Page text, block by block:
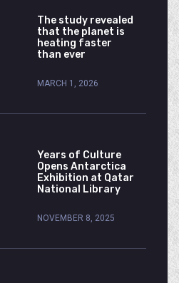
The study revealed
that the planet is
heating faster
than ever
MARCH 1, 2026
Years of Culture
Opens Antarctica
Exhibition at Qatar
National Library
NOVEMBER 8, 2025